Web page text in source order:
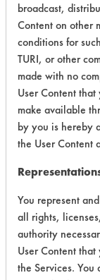
Green Seal
FAC 118
UL Ecologo
GS 37
FAC 118
General
broadcast,
Content on other
conditions for
TURI, or other
made with no
User Content
make available
by you is hereby
the User Content
You represent
all rights,
authority
User Content
the Services.